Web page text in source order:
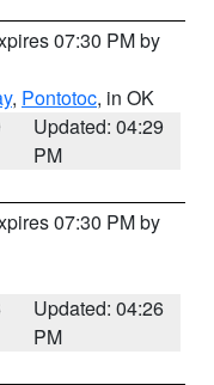
07:30 PM by
, Pontotoc, in OK
Updated: 04:29
PM
07:30 PM by
Updated: 04:26
PM